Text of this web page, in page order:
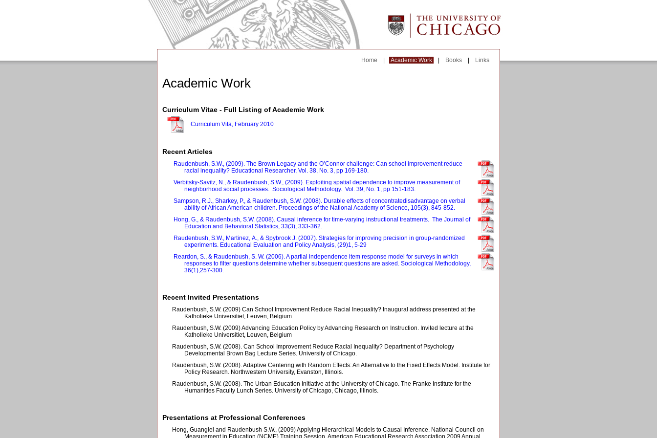
Home Academic Work Books Links
Academic Work
Curriculum Vitae - Full Listing of Academic Work
Curriculum Vita, February 2010
Recent Articles
Raudenbush, S.W., (2009). The Brown Legacy and the O’Connor challenge: Can school improvement reduce
racial inequality? Educational Researcher, Vol. 38, No. 3, pp 169‐180.
Verbitsky‐Savitz, N., & Raudenbush, S.W., (2009). Exploiting spatial dependence to improve measurement of
neighborhood social processes. Sociological Methodology. Vol. 39, No. 1, pp 151‐183.
Sampson, R.J., Sharkey, P., & Raudenbush, S.W. (2008). Durable effects of concentratedisadvantage on verbal
ability of African American children. Proceedings of the National Academy of Science, 105(3), 845-852.
Hong, G., & Raudenbush, S.W. (2008). Causal inference for time-varying instructional treatments. The Journal of
Education and Behavioral Statistics, 33(3), 333-362.
Raudenbush, S.W., Martinez, A., & Spybrook J. (2007). Strategies for improving precision in group‐randomized
experiments. Educational Evaluation and Policy Analysis, (29)1, 5-29
Reardon, S., & Raudenbush, S. W. (2006). A partial independence item response model for surveys in which
responses to filter questions determine whether subsequent questions are asked. Sociological Methodology,
36(1),257-300.
Recent Invited Presentations
Raudenbush, S.W. (2009) Can School Improvement Reduce Racial Inequality? Inaugural address presented at the
Katholieke Universitiet, Leuven, Belgium
Raudenbush, S.W. (2009) Advancing Education Policy by Advancing Research on Instruction. Invited lecture at the
Katholieke Universitiet, Leuven, Belgium
Raudenbush, S.W. (2008). Can School Improvement Reduce Racial Inequality? Department of Psychology
Developmental Brown Bag Lecture Series. University of Chicago.
Raudenbush, S.W. (2008). Adaptive Centering with Random Effects: An Alternative to the Fixed Effects Model. Institute for
Policy Research. Northwestern University, Evanston, Illinois.
Raudenbush, S.W. (2008). The Urban Education Initiative at the University of Chicago. The Franke Institute for the
Humanities Faculty Lunch Series. University of Chicago, Chicago, Illinois.
Presentations at Professional Conferences
Hong, Guanglei and Raudenbush S.W., (2009) Applying Hierarchical Models to Causal Inference. National Council on
Measurement in Education (NCME) Training Session. American Educational Research Association 2009 Annual